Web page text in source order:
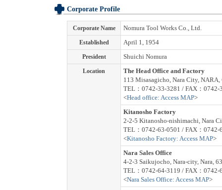
Corporate Profile
Corporate Name Nomura Tool Works Co., Ltd.
Established April 1, 1954
President Shuichi Nomura
Location
The Head Office and Factory
113 Misasagicho, Nara City, NARA,
TEL：0742-33-3281 / FAX：0742-
<Head office: Access MAP>
Kitanosho Factory
2-2-5 Kitanosho-nishimachi, Nara
TEL：0742-63-0501 / FAX：0742-
<Kitanosho Factory: Access MAP>
Nara Sales Office
4-2-3 Saikujocho, Nara-city, Nara,
TEL：0742-64-3119 / FAX：0742-
<Nara Sales Office: Access MAP>